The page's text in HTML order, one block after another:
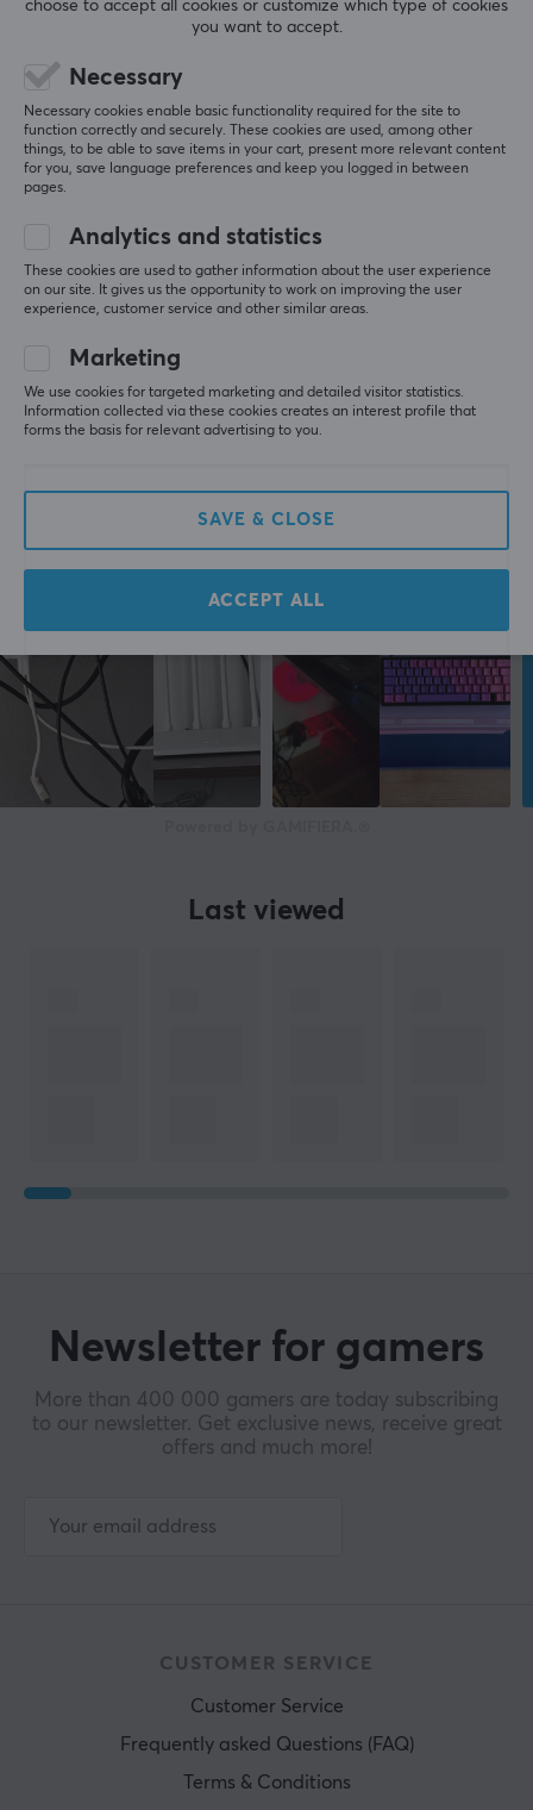
0.0
Based on 0 reviews
4
0%
1
WRITE A REVIEW
More from our Community
Last viewed
Newsletter for gamers
More than 400 000 gamers are today subscribing
to our newsletter. Get exclusive news, receive great
offers and much more!
CUSTOMER SERVICE
Customer Service
Frequently asked Questions (FAQ)
Terms & Conditions
choose to accept all cookies or customize which type of cookies
you want to accept.
Necessary
Necessary cookies enable basic functionality required for the site to
function correctly and securely. These cookies are used, among other
things, to be able to save items in your cart, present more relevant content
for you, save language preferences and keep you logged in between
pages.
Analytics and statistics
These cookies are used to gather information about the user experience
on our site. It gives us the opportunity to work on improving the user
experience, customer service and other similar areas.
Marketing
We use cookies for targeted marketing and detailed visitor statistics.
Information collected via these cookies creates an interest profile that
forms the basis for relevant advertising to you.
SAVE & CLOSE
ACCEPT ALL